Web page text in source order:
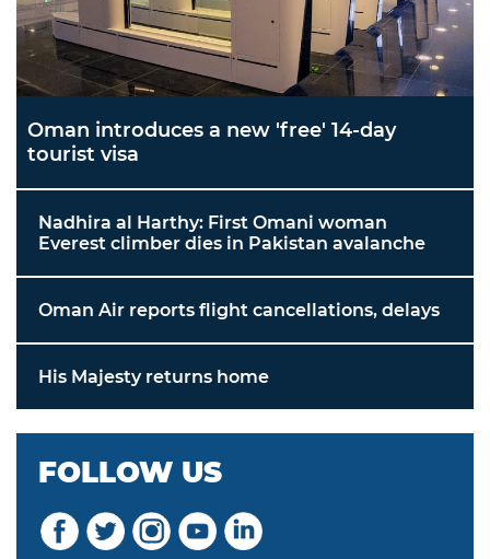
Oman introduces a new 'free' 14-day
tourist visa
Nadhira al Harthy: First Omani woman
Everest climber dies in Pakistan avalanche
Oman Air reports flight cancellations, delays
His Majesty returns home
FOLLOW US